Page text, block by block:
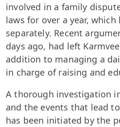
involved in a family
laws for over a year,
separately. Recent
days ago, had left
addition to managing a
in charge of raising and
A thorough investigation
and the events that lead
has been initiated by the